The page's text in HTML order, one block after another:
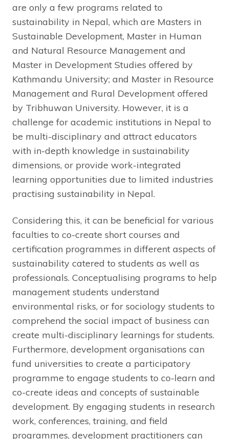
are only a few programs related to
sustainability in Nepal, which are Masters in
Sustainable Development, Master in Human
and Natural Resource Management and
Master in Development Studies offered by
Kathmandu University; and Master in Resource
Management and Rural Development offered
by Tribhuwan University. However, it is a
challenge for academic institutions in Nepal to
be multi-disciplinary and attract educators
with in-depth knowledge in sustainability
dimensions, or provide work-integrated
learning opportunities due to limited industries
practising sustainability in Nepal.
Considering this, it can be beneficial for various
faculties to co-create short courses and
certification programmes in different aspects of
sustainability catered to students as well as
professionals. Conceptualising programs to help
management students understand
environmental risks, or for sociology students to
comprehend the social impact of business can
create multi-disciplinary learnings for students.
Furthermore, development organisations can
fund universities to create a participatory
programme to engage students to co-learn and
co-create ideas and concepts of sustainable
development. By engaging students in research
work, conferences, training, and field
programmes, development practitioners can